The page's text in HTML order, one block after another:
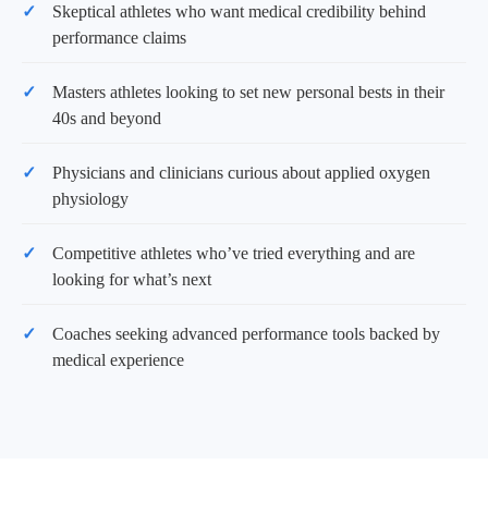
Skeptical athletes who want medical credibility behind
performance claims
Masters athletes looking to set new personal bests in their
40s and beyond
Physicians and clinicians curious about applied oxygen
physiology
Competitive athletes who’ve tried everything and are
looking for what’s next
Coaches seeking advanced performance tools backed by
medical experience